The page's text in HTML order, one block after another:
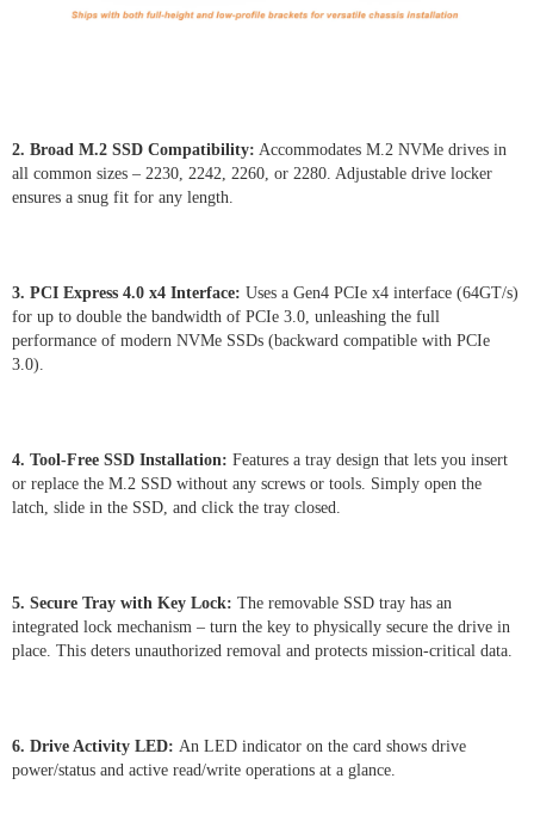
2. Broad M.2 SSD Compatibility: Accommodates M.2 NVMe drives in
all common sizes – 2230, 2242, 2260, or 2280. Adjustable drive locker
ensures a snug fit for any length.
3. PCI Express 4.0 x4 Interface: Uses a Gen4 PCIe x4 interface (64GT/s)
for up to double the bandwidth of PCIe 3.0, unleashing the full
performance of modern NVMe SSDs (backward compatible with PCIe
3.0).
4. Tool-Free SSD Installation: Features a tray design that lets you insert
or replace the M.2 SSD without any screws or tools. Simply open the
latch, slide in the SSD, and click the tray closed.
5. Secure Tray with Key Lock: The removable SSD tray has an
integrated lock mechanism – turn the key to physically secure the drive in
place. This deters unauthorized removal and protects mission-critical data.
6. Drive Activity LED: An LED indicator on the card shows drive
power/status and active read/write operations at a glance.